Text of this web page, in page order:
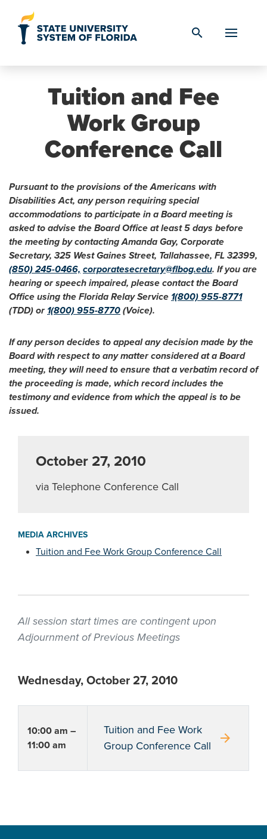
search
Tuition and Fee
Work Group
Conference Call
Pursuant to the provisions of the Americans with
Disabilities Act, any person requiring special
accommodations to participate in a Board meeting is
asked to advise the Board Office at least 5 days before
the meeting by contacting Amanda Gay, Corporate
Secretary, 325 West Gaines Street, Tallahassee, FL 32399,
(850) 245-0466, corporatesecretary@flbog.edu. If you are
hearing or speech impaired, please contact the Board
Office using the Florida Relay Service 1(800) 955-8771
(TDD) or 1(800) 955-8770 (Voice).
If any person decides to appeal any decision made by the
Board with respect to any matter considered at a Board
meeting, they will need to ensure that a verbatim record of
the proceeding is made, which record includes the
testimony and evidence from which the appeal is to be
issued.
October 27, 2010
via Telephone Conference Call
MEDIA ARCHIVES
Tuition and Fee Work Group Conference Call
All session start times are contingent upon
Adjournment of Previous Meetings
Wednesday, October 27, 2010
10:00 am –
11:00 am
Tuition and Fee Work
Group Conference Call
arrow_forward